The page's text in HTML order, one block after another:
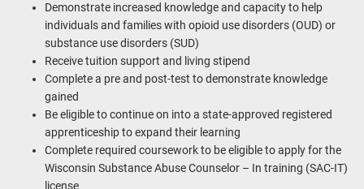
Demonstrate increased knowledge and capacity to help
individuals and families with opioid use disorders (OUD) or
substance use disorders (SUD)
Receive tuition support and living stipend
Complete a pre and post-test to demonstrate knowledge
gained
Be eligible to continue on into a state-approved registered
apprenticeship to expand their learning
Complete required coursework to be eligible to apply for the
Wisconsin Substance Abuse Counselor – In training (SAC-IT)
license